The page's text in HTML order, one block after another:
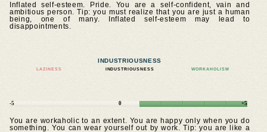
Inflated self-esteem. Pride. You are a self-confident, vain and
ambitious person. Tip: you must realize that you are just a human
being, one of many. Inflated self-esteem may lead to
disappointments.
INDUSTRIOUSNESS
LAZINESS INDUSTRIOUSNESS WORKAHOLISM
-5 0 +5
You are workaholic to an extent. You are happy only when you do
something. You can wear yourself out by work. Tip: you are like a